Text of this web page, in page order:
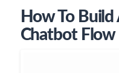
How To
Chatbot Flow